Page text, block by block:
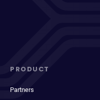
PRODUCT
Partners